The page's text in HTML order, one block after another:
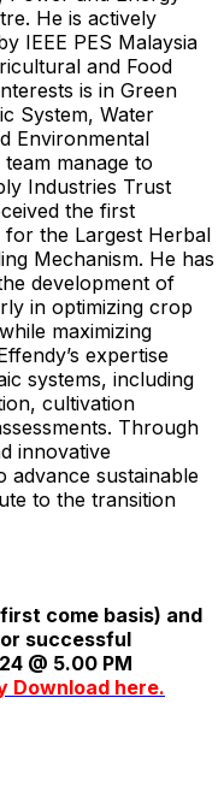
He is actively
IEEE PES Malaysia
and Food
is in Green
System, Water
Environmental
manage to
Industries Trust
the first
for the Largest Herbal
Mechanism. He has
development of
in optimizing crop
maximizing
expertise
systems, including
cultivation
Through
innovative
advance sustainable
to the transition
come basis) and
successful
@ 5.00 PM
Download here.